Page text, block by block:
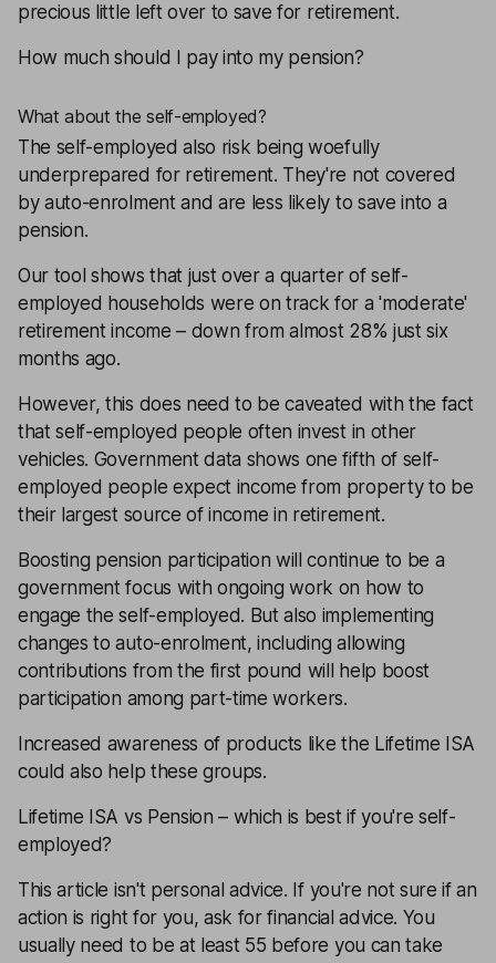
precious little left over to save for retirement.
How much should I pay into my pension?
What about the self-employed?
The self-employed also risk being woefully
underprepared for retirement. They're not covered
by auto-enrolment and are less likely to save into a
pension.
Our tool shows that just over a quarter of self-
employed households were on track for a 'moderate'
retirement income – down from almost 28% just six
months ago.
However, this does need to be caveated with the fact
that self-employed people often invest in other
vehicles. Government data shows one fifth of self-
employed people expect income from property to be
their largest source of income in retirement.
Boosting pension participation will continue to be a
government focus with ongoing work on how to
engage the self-employed. But also implementing
changes to auto-enrolment, including allowing
contributions from the first pound will help boost
participation among part-time workers.
Increased awareness of products like the Lifetime ISA
could also help these groups.
Lifetime ISA vs Pension – which is best if you're self-
employed?
This article isn't personal advice. If you're not sure if an
action is right for you, ask forfinancial advice. You
usually need to be at least 55 before you can take